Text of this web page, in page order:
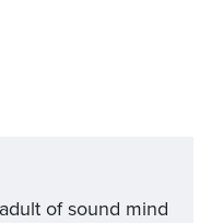
of sound mind